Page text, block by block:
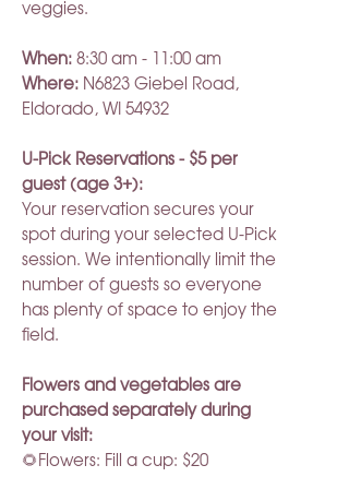
veggies.
When: 8:30 am - 11:00 am
Where: N6823 Giebel Road,
Eldorado, WI 54932
U-Pick Reservations - $5 per
guest (age 3+):
Your reservation secures your
spot during your selected U-Pick
session. We intentionally limit the
number of guests so everyone
has plenty of space to enjoy the
field.
Flowers and vegetables are
purchased separately during
your visit:
🌻Flowers: Fill a cup: $20